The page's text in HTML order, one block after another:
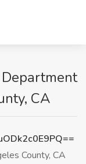
CA
County, CA